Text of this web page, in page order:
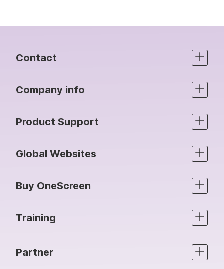
Contact
Company info
Product Support
Global Websites
Buy OneScreen
Training
Partner